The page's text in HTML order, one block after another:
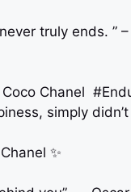
truly ends. ”
Chanel
simply